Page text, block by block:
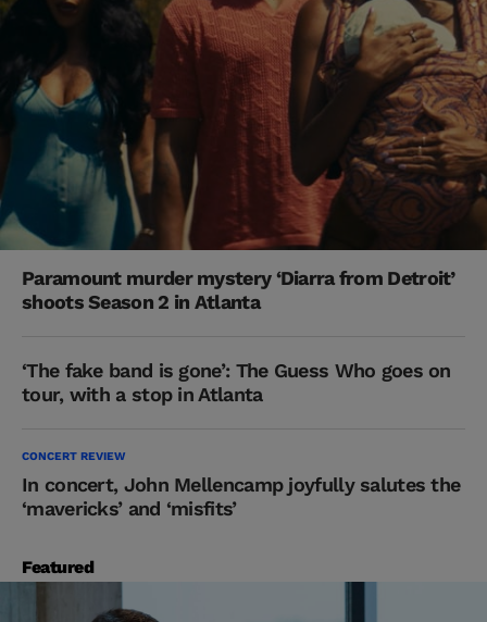
Paramount murder mystery ‘Diarra from Detroit’
shoots Season 2 in Atlanta
‘The fake band is gone’: The Guess Who goes on
tour, with a stop in Atlanta
CONCERT REVIEW
In concert, John Mellencamp joyfully salutes the
‘mavericks’ and ‘misfits’
Featured